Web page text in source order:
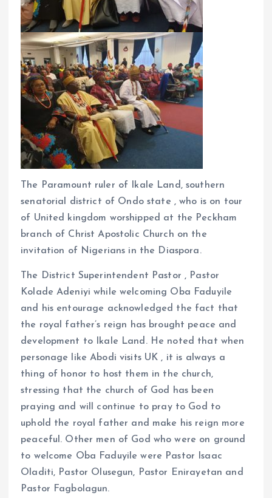
The Paramount ruler of Ikale Land, southern
senatorial district of Ondo state , who is on tour
of United kingdom worshipped at the Peckham
branch of Christ Apostolic Church on the
invitation of Nigerians in the Diaspora.
The District Superintendent Pastor , Pastor
Kolade Adeniyi while welcoming Oba Faduyile
and his entourage acknowledged the fact that
the royal father’s reign has brought peace and
development to Ikale Land. He noted that when
personage like Abodi visits UK , it is always a
thing of honor to host them in the church,
stressing that the church of God has been
praying and will continue to pray to God to
uphold the royal father and make his reign more
peaceful. Other men of God who were on ground
to welcome Oba Faduyile were Pastor Isaac
Oladiti, Pastor Olusegun, Pastor Enirayetan and
Pastor Fagbolagun.